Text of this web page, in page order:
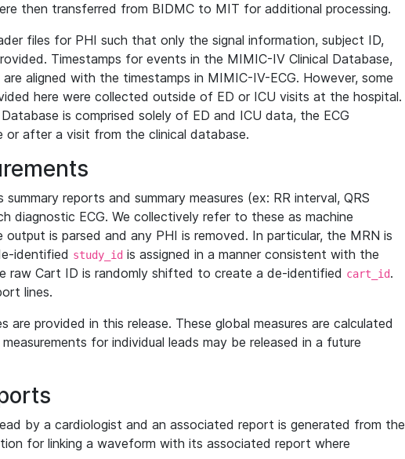
then transferred from BIDMC to MIT for additional processing.
files for PHI such that only the signal information, subject ID,
Timestamps for events in the MIMIC-IV Clinical Database,
aligned with the timestamps in MIMIC-IV-ECG. However, some
here were collected outside of ED or ICU visits at the hospital.
is comprised solely of ED and ICU data, the ECG
or after a visit from the clinical database.
summary reports and summary measures (ex: RR interval, QRS
diagnostic ECG. We collectively refer to these as machine
output is parsed and any PHI is removed. In particular, the MRN is
identified study_id is assigned in a manner consistent with the
raw Cart ID is randomly shifted to create a de-identified cart_id.
lines.
are provided in this release. These global measures are calculated
for individual leads may be released in a future
by a cardiologist and an associated report is generated from the
for linking a waveform with its associated report where